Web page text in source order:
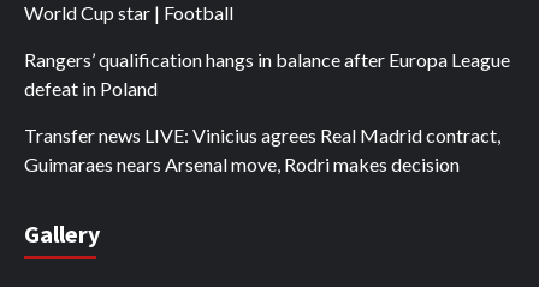
World Cup star | Football
Rangers’ qualification hangs in balance after Europa League
defeat in Poland
Transfer news LIVE: Vinicius agrees Real Madrid contract,
Guimaraes nears Arsenal move, Rodri makes decision
Gallery